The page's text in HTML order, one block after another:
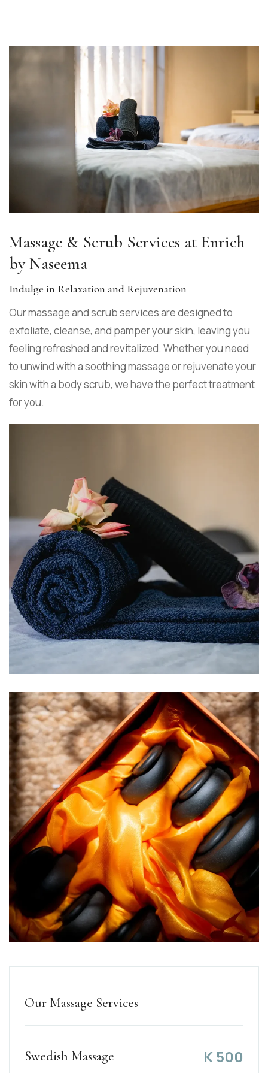
Massage & Scrub Services at Enrich
by Naseema
Indulge in Relaxation and Rejuvenation
Our massage and scrub services are designed to
exfoliate, cleanse, and pamper your skin, leaving you
feeling refreshed and revitalized. Whether you need
to unwind with a soothing massage or rejuvenate your
skin with a body scrub, we have the perfect treatment
for you.
Our Massage Services
Swedish Massage K500